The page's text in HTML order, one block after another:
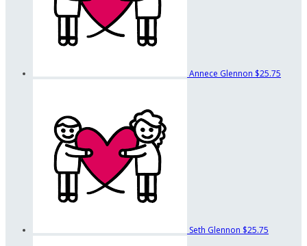
Annece Glennon $25.75
Seth Glennon $25.75